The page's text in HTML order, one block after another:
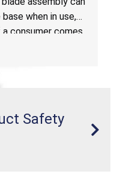
when in use,
consumer comes
Safety